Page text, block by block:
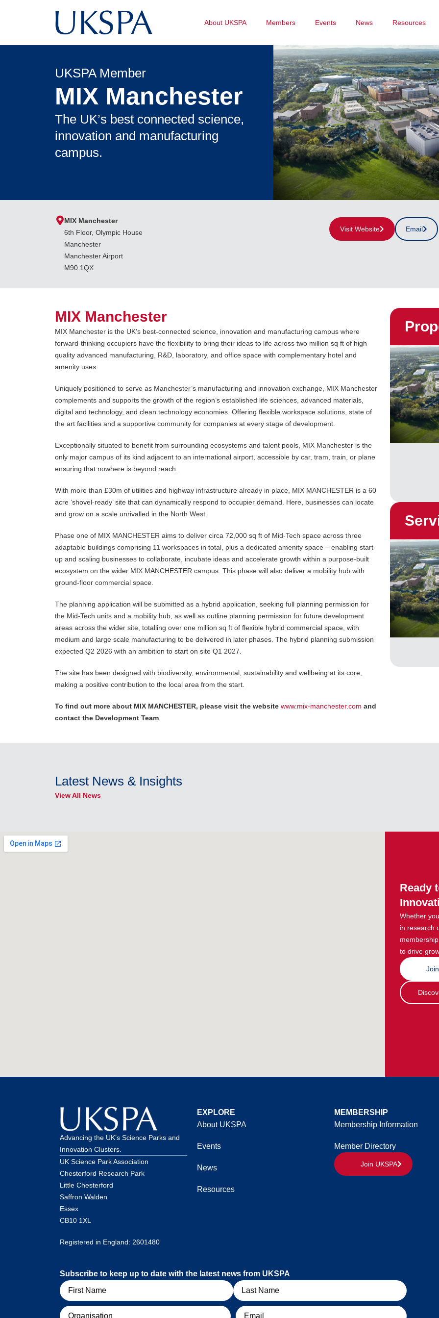
About UKSPA Members Events News Resources
UKSPA Member
MIX Manchester
The UK’s best connected science,
innovation and manufacturing
campus.
MIX Manchester
6th Floor, Olympic House
Manchester
Manchester Airport
M90 1QX
Visit Website Email
MIX Manchester
MIX Manchester is the UK’s best-connected science, innovation and manufacturing campus where
forward-thinking occupiers have the flexibility to bring their ideas to life across two million sq ft of high
quality advanced manufacturing, R&D, laboratory, and office space with complementary hotel and
amenity uses.
Uniquely positioned to serve as Manchester’s manufacturing and innovation exchange, MIX Manchester
complements and supports the growth of the region’s established life sciences, advanced materials,
digital and technology, and clean technology economies. Offering flexible workspace solutions, state of
the art facilities and a supportive community for companies at every stage of development.
Exceptionally situated to benefit from surrounding ecosystems and talent pools, MIX Manchester is the
only major campus of its kind adjacent to an international airport, accessible by car, tram, train, or plane
ensuring that nowhere is beyond reach.
With more than £30m of utilities and highway infrastructure already in place, MIX MANCHESTER is a 60
acre ‘shovel-ready’ site that can dynamically respond to occupier demand. Here, businesses can locate
and grow on a scale unrivalled in the North West.
Phase one of MIX MANCHESTER aims to deliver circa 72,000 sq ft of Mid-Tech space across three
adaptable buildings comprising 11 workspaces in total, plus a dedicated amenity space – enabling start-
up and scaling businesses to collaborate, incubate ideas and accelerate growth within a purpose-built
ecosystem on the wider MIX MANCHESTER campus. This phase will also deliver a mobility hub with
ground-floor commercial space.
The planning application will be submitted as a hybrid application, seeking full planning permission for
the Mid-Tech units and a mobility hub, as well as outline planning permission for future development
areas across the wider site, totalling over one million sq ft of flexible hybrid commercial space, with
medium and large scale manufacturing to be delivered in later phases. The hybrid planning submission
expected Q2 2026 with an ambition to start on site Q1 2027.
The site has been designed with biodiversity, environmental, sustainability and wellbeing at its core,
making a positive contribution to the local area from the start.
To find out more about MIX MANCHESTER, please visit the website www.mix-manchester.com and
contact the Development Team
Latest News & Insights
View All News
Ready
Whether
in research
to drive
Advancing the UK’s Science Parks and
Innovation Clusters.
UK Science Park Association
Chesterford Research Park
Little Chesterford
Saffron Walden
Essex
CB10 1XL
Registered in England: 2601480
EXPLORE
About UKSPA
Events
News
Resources
MEMBERSHIP
Membership Information
Member Directory
Join UKSPA
Subscribe to keep up to date with the latest news from UKSPA
Name
Organisation Email